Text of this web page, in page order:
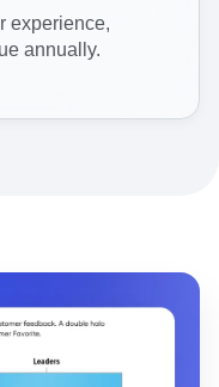
experience,
annually.